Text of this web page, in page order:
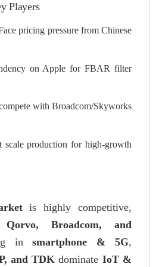
Players
pricing pressure from Chinese
on Apple for FBAR filter
with Broadcom/Skyworks
scale production for high-growth
is highly competitive,
Qorvo, Broadcom, and
insmartphone & 5G,
and TDK dominate IoT &